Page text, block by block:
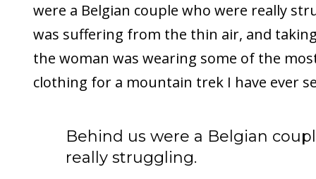
were a Belgian couple who were really
was suffering from the thin air, and
the woman was wearing some of the
clothing for a mountain trek I have ever
Behind us were a Belgian
really struggling.